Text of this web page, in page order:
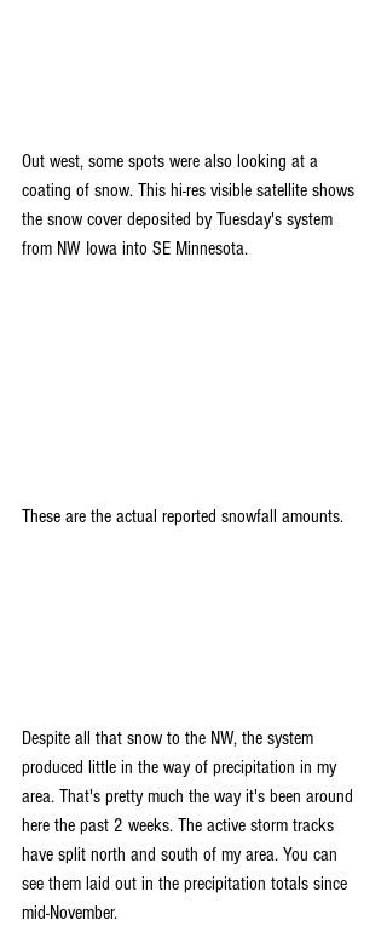
Out west, some spots were also looking at a
coating of snow. This hi-res visible satellite shows
the snow cover deposited by Tuesday's system
from NW Iowa into SE Minnesota.
These are the actual reported snowfall amounts.
Despite all that snow to the NW, the system
produced little in the way of precipitation in my
area. That's pretty much the way it's been around
here the past 2 weeks. The active storm tracks
have split north and south of my area. You can
see them laid out in the precipitation totals since
mid-November.